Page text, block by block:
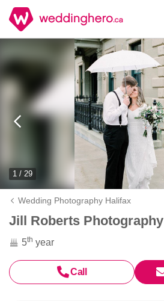
1 / 29
Wedding Photography Halifax
Jill Roberts Photography
5th year
Call